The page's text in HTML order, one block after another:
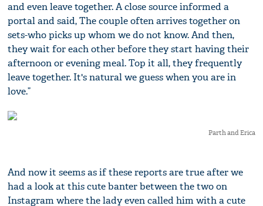
and even leave together. A close source informed a
portal and said, The couple often arrives together on
sets-who picks up whom we do not know. And then,
they wait for each other before they start having their
afternoon or evening meal. Top it all, they frequently
leave together. It's natural we guess when you are in
love.”
Parth and Erica
And now it seems as if these reports are true after we
had a look at this cute banter between the two on
Instagram where the lady even called him with a cute